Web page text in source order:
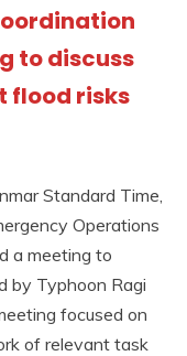
to discuss
flood risks
Standard Time,
Operations
a meeting to
by Typhoon Ragi
focused on
of relevant task